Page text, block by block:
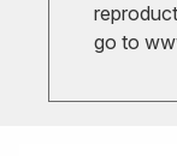
go to